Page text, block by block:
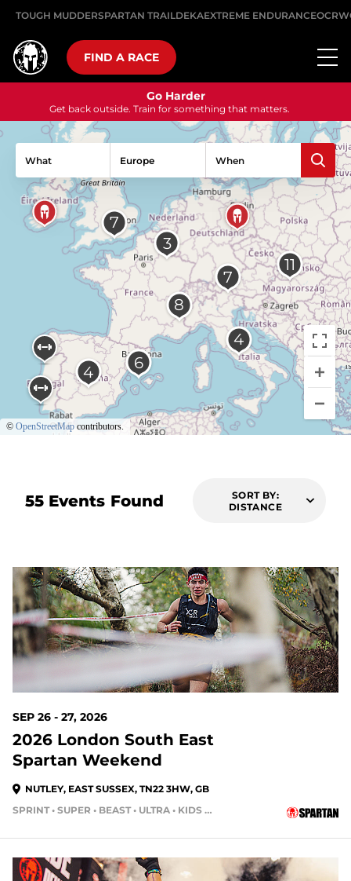
TOUGH MUDDERSPARTAN TRAILDEKAEXTREME ENDURANCE
FIND A RACE
Go Harder
Get back outside. Train for something that matters.
What When
55 Events Found
SORT BY:
DISTANCE
SEP 26 - 27, 2026
2026 London South East
Spartan Weekend
NUTLEY, EAST SUSSEX, TN22 3HW, GB
SPRINT • SUPER • BEAST • ULTRA • KIDS RACE
© OpenStreetMap contributors.